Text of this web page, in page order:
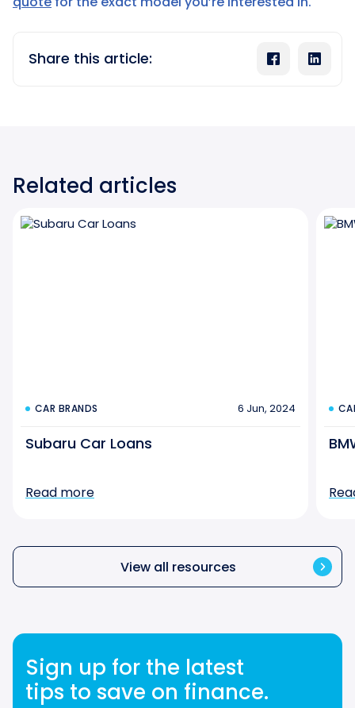
Share this article:
Related articles
CAR BRANDS 6 Jun, 2024
Subaru Car Loans
Read more
View all resources
Sign up for the latest
tips to save on finance.